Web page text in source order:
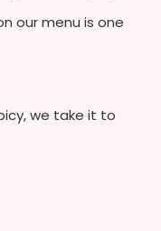
our menu is one
we take it to